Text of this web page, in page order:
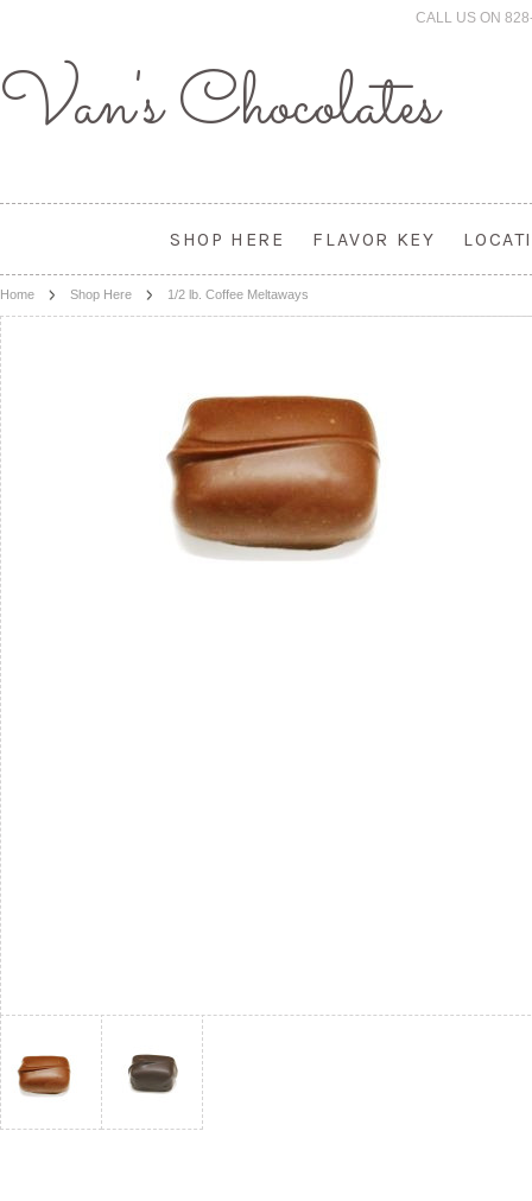
CALL US ON
Van'sChocolates
SHOP HERE FLAVOR KEY
Home Shop Here 1/2 lb. Coffee Meltaways